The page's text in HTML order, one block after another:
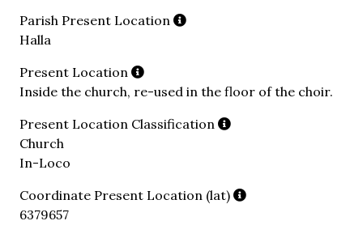
Parish Present Location
Halla
Present Location
Inside the church, re-used in the floor of the choir.
Present Location Classification
Church
In-Loco
Coordinate Present Location (lat)
6379657